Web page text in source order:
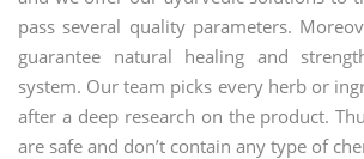
pass several quality parameters.
guarantee natural healing and
system. Our team picks every herb or
after a deep research on the product.
are safe and don’t contain any type of